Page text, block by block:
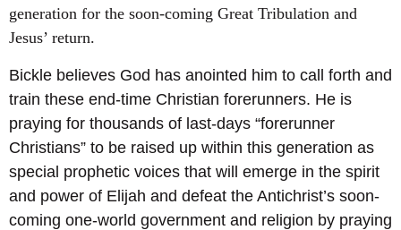
generation for the soon-coming Great Tribulation and
Jesus’ return.
Bickle believes God has anointed him to call forth and
train these end-time Christian forerunners. He is
praying for thousands of last-days “forerunner
Christians” to be raised up within this generation as
special prophetic voices that will emerge in the spirit
and power of Elijah and defeat the Antichrist’s soon-
coming one-world government and religion by praying